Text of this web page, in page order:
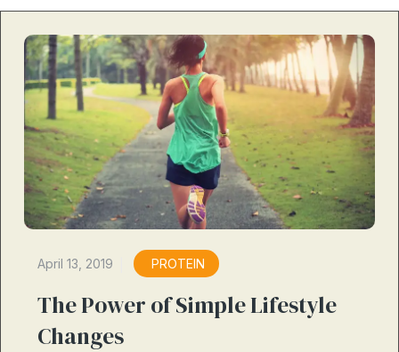
April 13, 2019 PROTEIN
The Power of Simple Lifestyle
Changes